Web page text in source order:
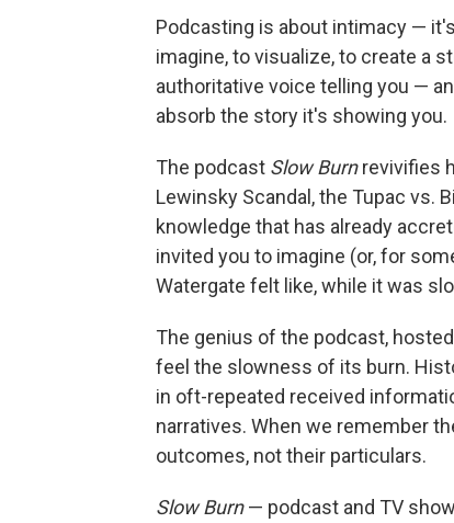
Podcasting is about intimacy —
imagine, to visualize, to create a
authoritative voice telling you —
absorb the story it's showing you.
The podcast Slow Burnrevivifies
Lewinsky Scandal, the Tupac vs.
knowledge that has already
invited you to imagine (or, for
Watergate felt like, while it was
The genius of the podcast,
feel the slowness of its burn.
in oft-repeated received
narratives. When we remember
outcomes, not their particulars.
Slow Burn— podcast and TV